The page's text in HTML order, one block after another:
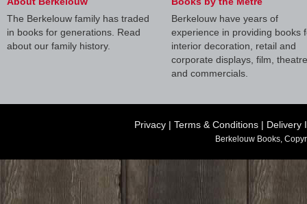
The Berkelouw family has traded
in books for generations. Read
about our family history.
Berkelouw have years of
experience in providing books
interior decoration, retail and
corporate displays, film, theatre
and commercials.
Privacy | Terms & Conditions | Delivery
Berkelouw Books,